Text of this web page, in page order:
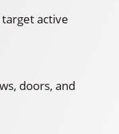
active
doors, and